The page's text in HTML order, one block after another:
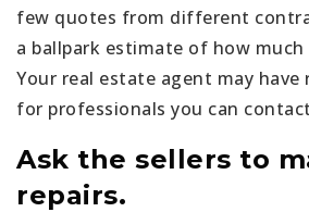
few quotes from different
a ballpark estimate of how
Your real estate agent may
for professionals you can
Ask the sellers to
repairs.